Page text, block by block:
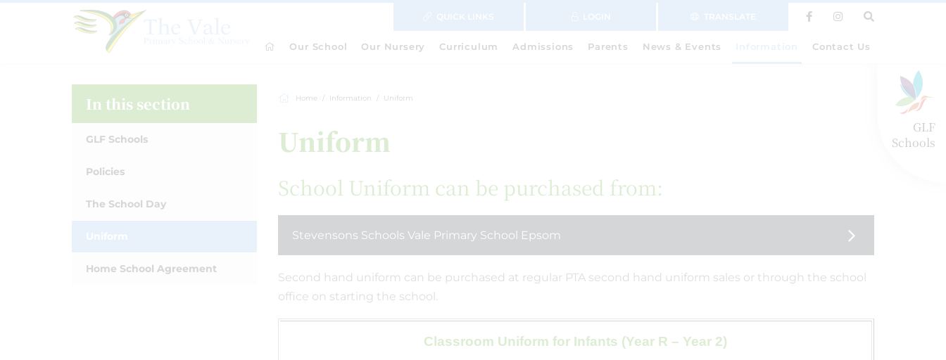
GLF
Schools
Our School Our Nursery Curriculum Admissions Parents News & Events Contact Us
Home Information Uniform
Uniform
School Uniform can be purchased from:
Stevensons Schools Vale Primary School Epsom
Second hand uniform can be purchased at regular PTA second hand uniform sales or through the school
office on starting the school.
Classroom Uniform for Infants (Year R – Year 2)
In this section
GLF Schools
Policies
The School Day
Home School Agreement